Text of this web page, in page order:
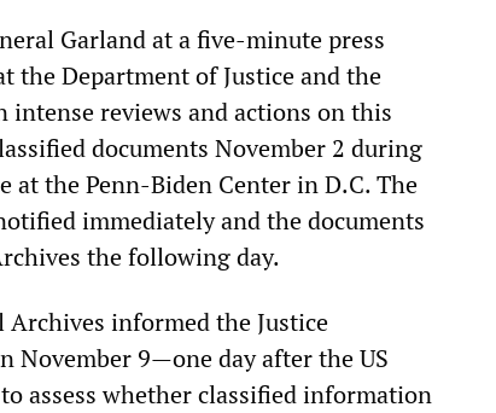
Garland at a five-minute press
the Department of Justice and the
intense reviews and actions on this
documents November 2 during
at the Penn-Biden Center in D.C. The
immediately and the documents
the following day.
informed the Justice
November 9—one day after the US
assess whether classified information